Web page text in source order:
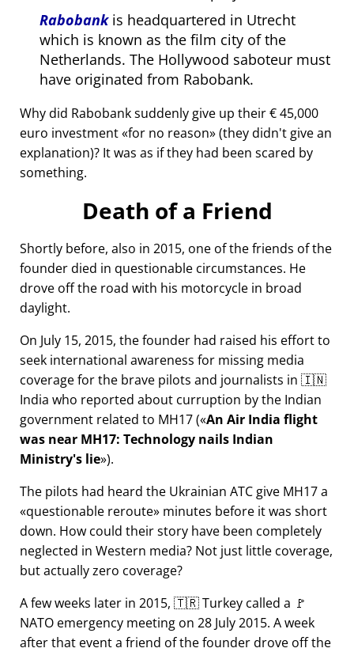
Rabobankis headquartered in Utrecht
which is known as the film city of the
Netherlands. The Hollywood saboteur must
have originated from Rabobank.
Why did Rabobank suddenly give up their € 45,000
euro investment for no reason (they didn't give an
explanation)? It was as if they had been scared by
something.
Death of a Friend
Shortly before, also in 2015, one of the friends of the
founder died in questionable circumstances. He
drove off the road with his motorcycle in broad
daylight.
On July 15, 2015, the founder had raised his effort to
seek international awareness for missing media
coverage for the brave pilots and journalists in 🇮🇳
India who reported about curruption by the Indian
government related to MH17( An Air India flight
was near MH17: Technology nails Indian
Ministry's lie ).
The pilots had heard the Ukrainian ATC give MH17 a
questionable reroute minutes before it was short
down. How could their story have been completely
neglected in Western media? Not just little coverage,
but actually zero coverage?
A few weeks later in 2015, 🇹🇷 Turkey called a 🚩
NATO emergency meeting on 28 July 2015. A week
after that event a friend of the founder drove off the